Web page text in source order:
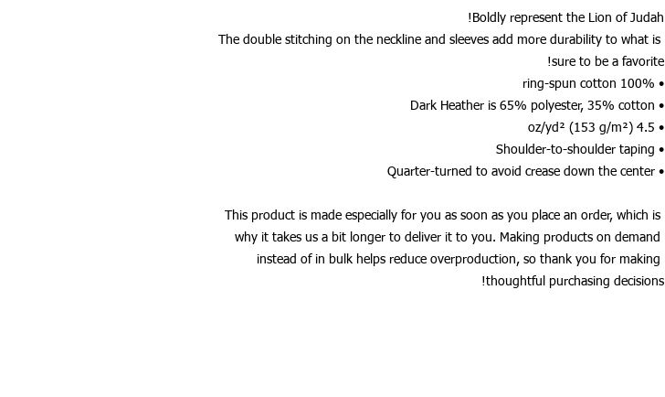
Boldly represent the Lion of Judah!
The double stitching on the neckline and sleeves add more durability to what is
sure to be a favorite!
• 100% ring-spun cotton
• Dark Heather is 65% polyester, 35% cotton
• 4.5 oz/yd² (153 g/m²)
• Shoulder-to-shoulder taping
• Quarter-turned to avoid crease down the center
This product is made especially for you as soon as you place an order, which is
why it takes us a bit longer to deliver it to you. Making products on demand
instead of in bulk helps reduce overproduction, so thank you for making
thoughtful purchasing decisions!